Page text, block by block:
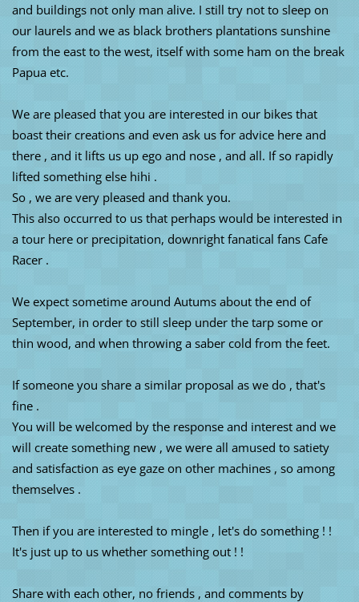
and buildings not only man alive. I still try not to sleep on
our laurels and we as black brothers plantations sunshine
from the east to the west, itself with some ham on the break
Papua etc.
We are pleased that you are interested in our bikes that
boast their creations and even ask us for advice here and
there , and it lifts us up ego and nose , and all. If so rapidly
lifted something else hihi .
So , we are very pleased and thank you.
This also occurred to us that perhaps would be interested in
a tour here or precipitation, downright fanatical fans Cafe
Racer .
We expect sometime around Autums about the end of
September, in order to still sleep under the tarp some or
thin wood, and when throwing a saber cold from the feet.
If someone you share a similar proposal as we do , that's
fine .
You will be welcomed by the response and interest and we
will create something new , we were all amused to satiety
and satisfaction as eye gaze on other machines , so among
themselves .
Then if you are interested to mingle , let's do something ! !
It's just up to us whether something out ! !
Share with each other, no friends , and comments by